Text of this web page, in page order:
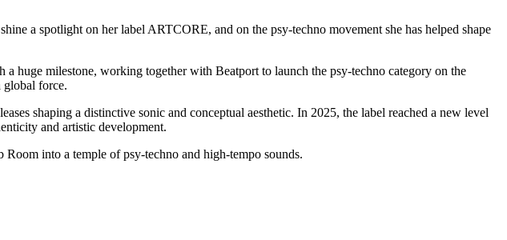
a spotlight on her label ARTCORE, and on the psy-techno movement she has helped shape
huge milestone, working together with Beatport to launch the psy-techno category on the
global force.
shaping a distinctive sonic and conceptual aesthetic. In 2025, the label reached a new level
and artistic development.
into a temple of psy-techno and high-tempo sounds.